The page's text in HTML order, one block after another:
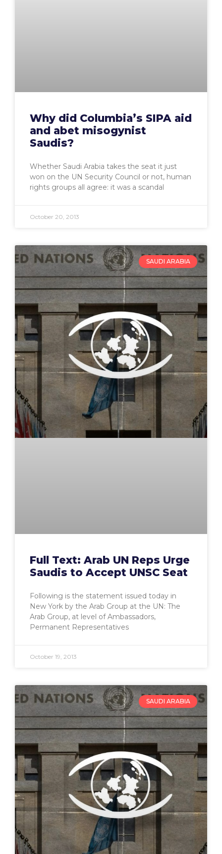
Why did Columbia’s SIPA aid
and abet misogynist
Saudis?
Whether Saudi Arabia takes the seat it just
won on the UN Security Council or not, human
rights groups all agree: it was a scandal
October 20, 2013
SAUDI ARABIA
Full Text: Arab UN Reps Urge
Saudis to Accept UNSC Seat
Following is the statement issued today in
New York by the Arab Group at the UN: The
Arab Group, at level of Ambassadors,
Permanent Representatives
October 19, 2013
SAUDI ARABIA